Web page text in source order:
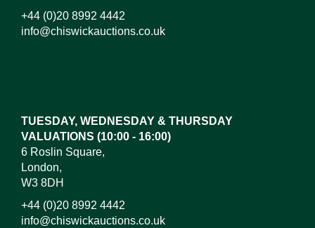
+44 (0)20 8992 4442
info@chiswickauctions.co.uk
TUESDAY, WEDNESDAY & THURSDAY
VALUATIONS (10:00 - 16:00)
6 Roslin Square,
London,
W3 8DH
+44 (0)20 8992 4442
info@chiswickauctions.co.uk